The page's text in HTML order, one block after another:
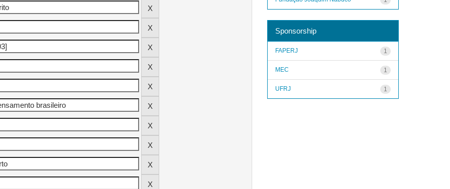
Sponsorship
1
FAPERJ
1
MEC
1
UFRJ